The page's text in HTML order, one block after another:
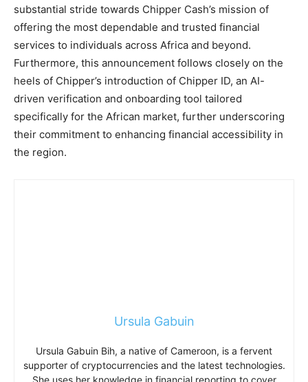
substantial stride towards Chipper Cash’s mission of
offering the most dependable and trusted financial
services to individuals across Africa and beyond.
Furthermore, this announcement follows closely on the
heels of Chipper’s introduction of Chipper ID, an AI-
driven verification and onboarding tool tailored
specifically for the African market, further underscoring
their commitment to enhancing financial accessibility in
the region.
Ursula Gabuin
Ursula Gabuin Bih, a native of Cameroon, is a fervent
supporter of cryptocurrencies and the latest technologies.
She uses her knowledge in financial reporting to cover